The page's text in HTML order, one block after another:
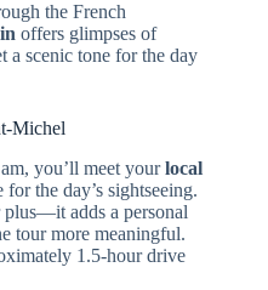
the French
offers glimpses of
a scenic tone for the day
Michel
you’ll meet yourlocal
the day’s sightseeing.
plus—it adds a personal
tour more meaningful.
1.5-hour drive